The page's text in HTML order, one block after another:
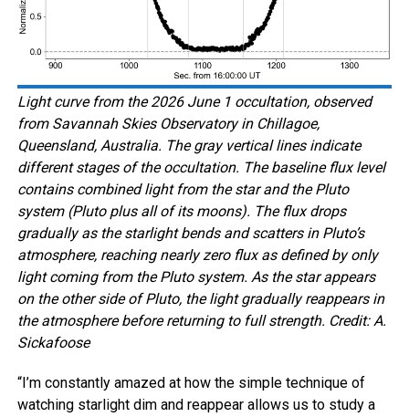
Light curve from the 2026 June 1 occultation, observed
from Savannah Skies Observatory in Chillagoe,
Queensland, Australia. The gray vertical lines indicate
different stages of the occultation. The baseline flux level
contains combined light from the star and the Pluto
system (Pluto plus all of its moons). The flux drops
gradually as the starlight bends and scatters in Pluto’s
atmosphere, reaching nearly zero flux as defined by only
light coming from the Pluto system. As the star appears
on the other side of Pluto, the light gradually reappears in
the atmosphere before returning to full strength. Credit: A.
Sickafoose
“I’m constantly amazed at how the simple technique of
watching starlight dim and reappear allows us to study a